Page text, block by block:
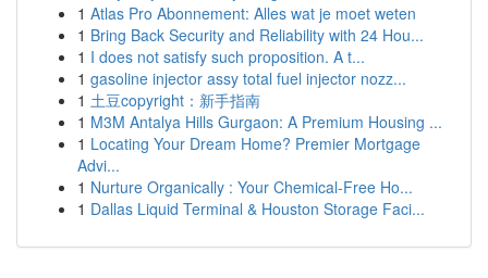
1 Atlas Pro Abonnement: Alles wat je moet weten
1 Bring Back Security and Reliability with 24 Hou...
1 I does not satisfy such proposition. A t...
1 gasoline injector assy total fuel injector nozz...
1 土豆copyright：新手指南
1 M3M Antalya Hills Gurgaon: A Premium Housing ...
1 Locating Your Dream Home? Premier Mortgage
Advi...
1 Nurture Organically : Your Chemical-Free Ho...
1 Dallas Liquid Terminal & Houston Storage Faci...